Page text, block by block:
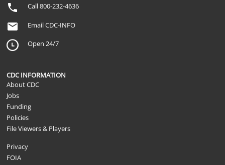
Call 800-232-4636
Email CDC-INFO
Open 24/7
CDC INFORMATION
About CDC
Jobs
Funding
Policies
File Viewers & Players
Privacy
FOIA